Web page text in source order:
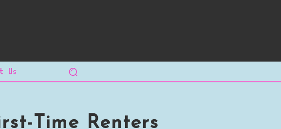
Us
Time Renters